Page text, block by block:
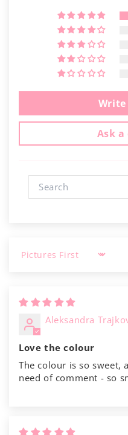
Ask
Sort by
Aleksandra
Love the colour
The colour is so sweet,
need of comment - so